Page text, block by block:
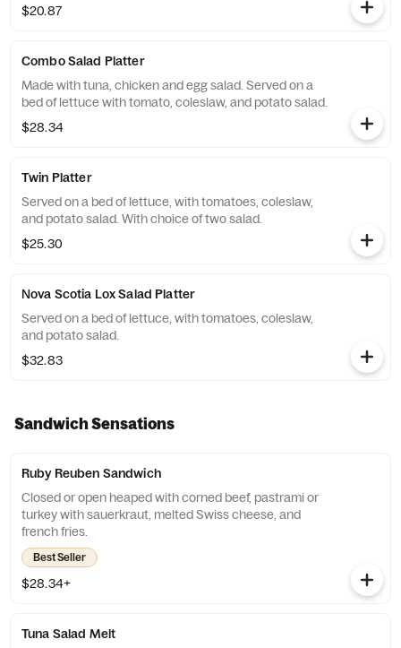
$20.87
Combo Salad Platter
Made with tuna, chicken and egg salad. Served on a
bed of lettuce with tomato, coleslaw, and potato salad.
$28.34
Twin Platter
Served on a bed of lettuce, with tomatoes, coleslaw,
and potato salad. With choice of two salad.
$25.30
Nova Scotia Lox Salad Platter
Served on a bed of lettuce, with tomatoes, coleslaw,
and potato salad.
$32.83
Sandwich Sensations
Ruby Reuben Sandwich
Closed or open heaped with corned beef, pastrami or
turkey with sauerkraut, melted Swiss cheese, and
french fries.
Best Seller
$28.34+
Tuna Salad Melt